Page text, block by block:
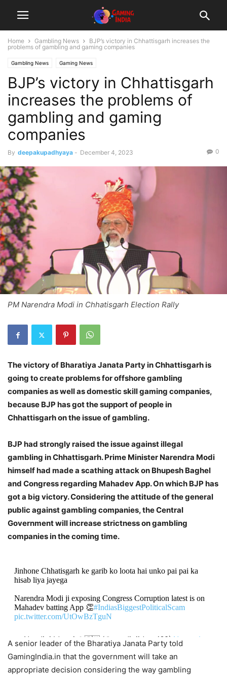
Home Gambling News
BJP’s victory in Chhattisgarh increases the
problems of gambling and gaming companies
Gambling News Gaming News
BJP’s victory in Chhattisgarh
increases the problems of
gambling and gaming
companies
By deepakupadhyaya - December 4, 2023 0
PM Narendra Modi in Chhatisgarh Election Rally
The victory of Bharatiya Janata Party in Chhattisgarh is
going to create problems for offshore gambling
companies as well as domestic skill gaming companies,
because BJP has got the support of people in
Chhattisgarh on the issue of gambling.
BJP had strongly raised the issue against illegal
gambling in Chhattisgarh. Prime Minister Narendra Modi
himself had made a scathing attack on Bhupesh Baghel
and Congress regarding Mahadev App. On which BJP has
got a big victory. Considering the attitude of the general
public against gambling companies, the Central
Government will increase strictness on gambling
companies in the coming time.
Jinhone Chhatisgarh ke garib ko loota hai unko pai pai ka
hisab liya jayega
Narendra Modi ji exposing Congress Corruption latest is on
Mahadev batting App 👏#IndiasBiggestPoliticalScam
pic.twitter.com/UtOwBzTguN
— Nandini Idnani 🚩🇮🇳 (@nandiniidnani69) November
4, 2023
A senior leader of the Bharatiya Janata Party told
GamingIndia.in that the government will take an
appropriate decision considering the way gambling